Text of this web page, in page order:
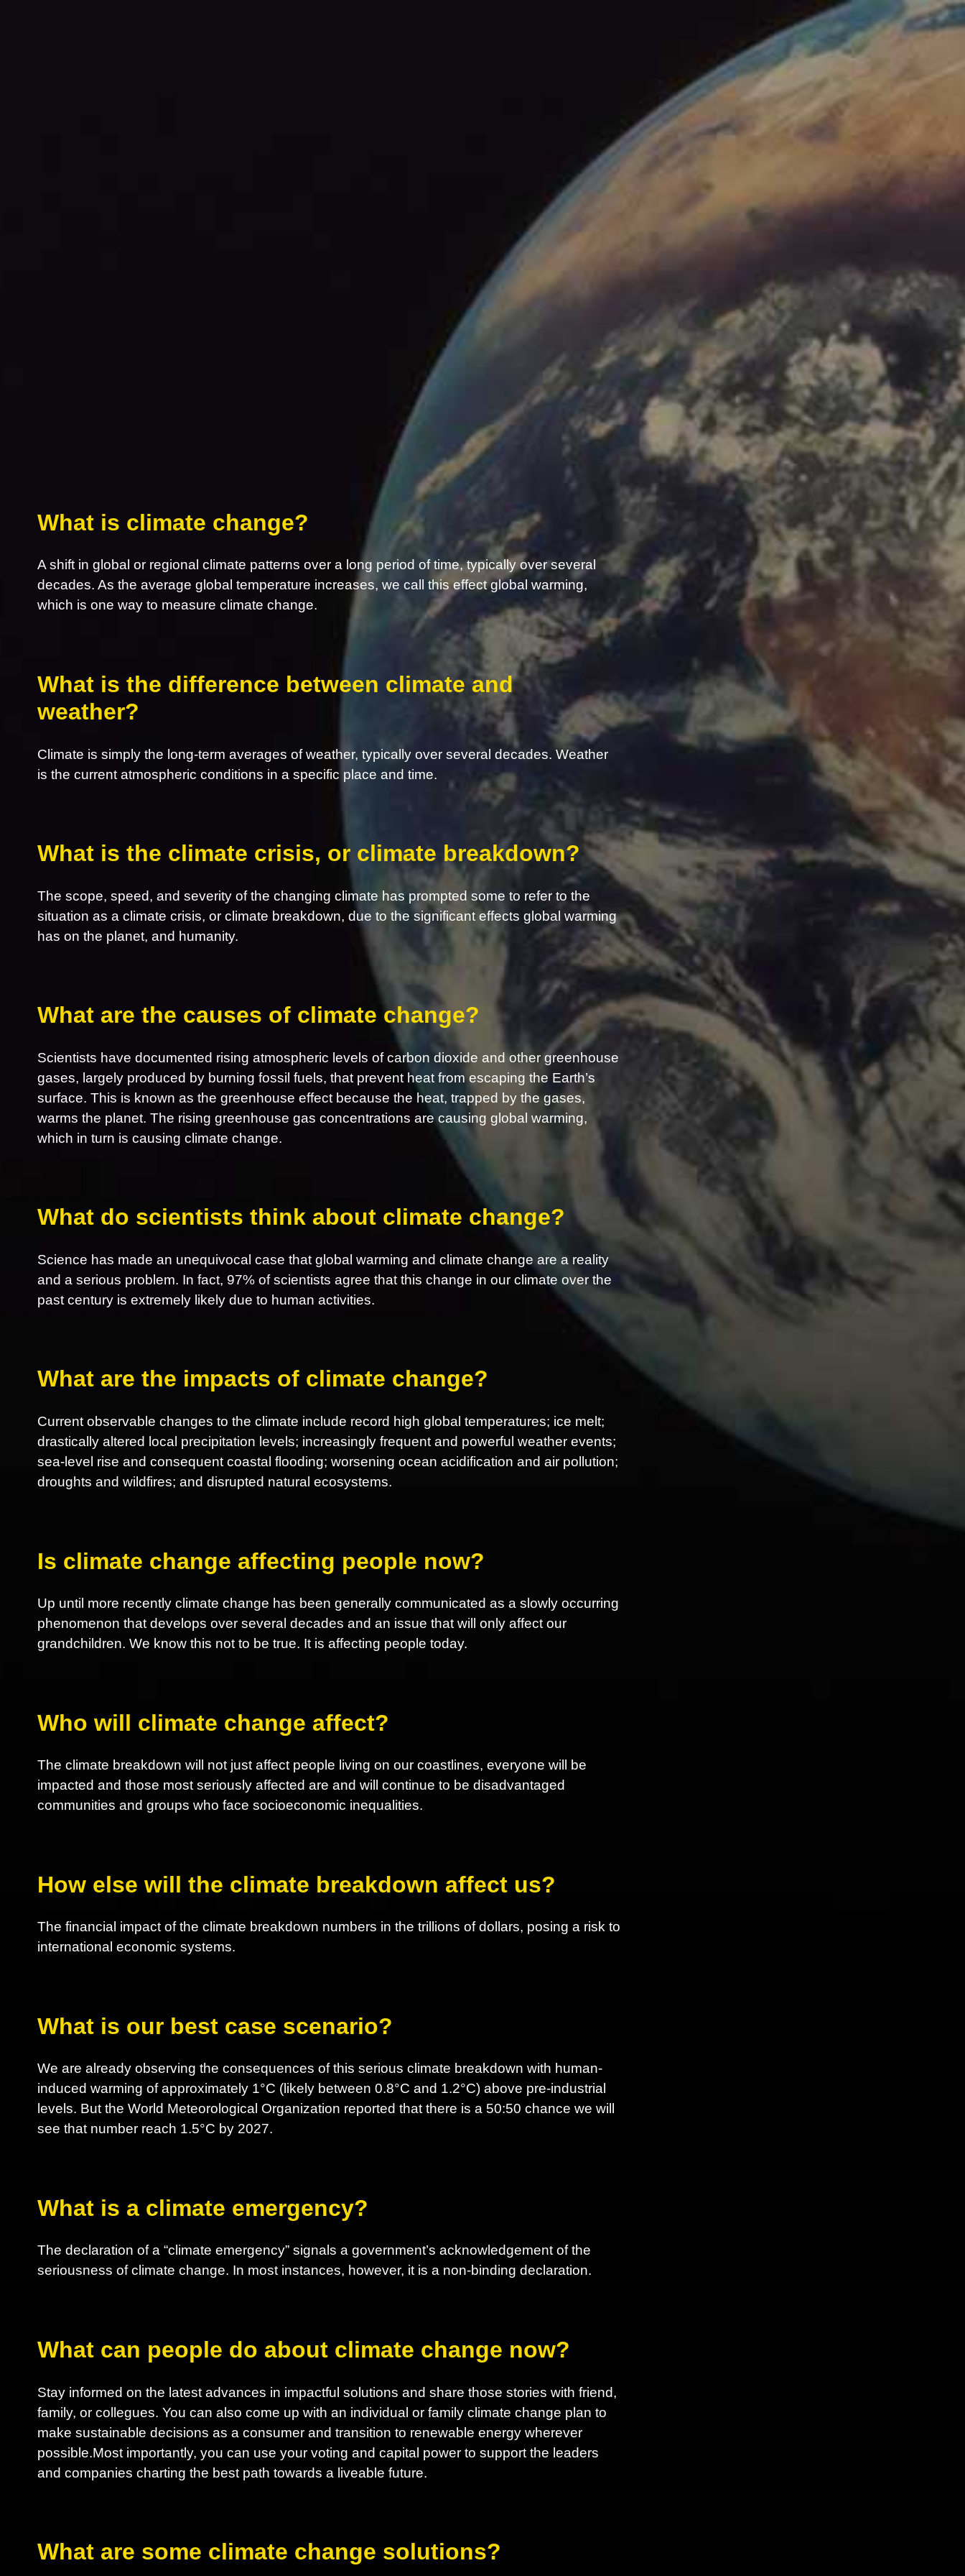
What is climate change?
A shift in global or regional climate patterns over a long period of time, typically over several
decades. As the average global temperature increases, we call this effect global warming,
which is one way to measure climate change.
What is the difference between climate and
weather?
Climate is simply the long-term averages of weather, typically over several decades. Weather
is the current atmospheric conditions in a specific place and time.
What is the climate crisis, or climate breakdown?
The scope, speed, and severity of the changing climate has prompted some to refer to the
situation as a climate crisis, or climate breakdown, due to the significant effects global warming
has on the planet, and humanity.
What are the causes of climate change?
Scientists have documented rising atmospheric levels of carbon dioxide and other greenhouse
gases, largely produced by burning fossil fuels, that prevent heat from escaping the Earth’s
surface. This is known as the greenhouse effect because the heat, trapped by the gases,
warms the planet. The rising greenhouse gas concentrations are causing global warming,
which in turn is causing climate change.
What do scientists think about climate change?
Science has made an unequivocal case that global warming and climate change are a reality
and a serious problem. In fact, 97% of scientists agree that this change in our climate over the
past century is extremely likely due to human activities.
What are the impacts of climate change?
Current observable changes to the climate include record high global temperatures; ice melt;
drastically altered local precipitation levels; increasingly frequent and powerful weather events;
sea-level rise and consequent coastal flooding; worsening ocean acidification and air pollution;
droughts and wildfires; and disrupted natural ecosystems.
Is climate change affecting people now?
Up until more recently climate change has been generally communicated as a slowly occurring
phenomenon that develops over several decades and an issue that will only affect our
grandchildren. We know this not to be true. It is affecting people today.
Who will climate change affect?
The climate breakdown will not just affect people living on our coastlines, everyone will be
impacted and those most seriously affected are and will continue to be disadvantaged
communities and groups who face socioeconomic inequalities.
How else will the climate breakdown affect us?
The financial impact of the climate breakdown numbers in the trillions of dollars, posing a risk to
international economic systems.
What is our best case scenario?
We are already observing the consequences of this serious climate breakdown with human-
induced warming of approximately 1°C (likely between 0.8°C and 1.2°C) above pre-industrial
levels. But the World Meteorological Organization reported that there is a 50:50 chance we will
see that number reach 1.5°C by 2027.
What is a climate emergency?
The declaration of a “climate emergency” signals a government’s acknowledgement of the
seriousness of climate change. In most instances, however, it is a non-binding declaration.
What can people do about climate change now?
Stay informed on the latest advances in impactful solutions and share those stories with friend,
family, or collegues. You can also come up with an individual or family climate change plan to
make sustainable decisions as a consumer and transition to renewable energy wherever
possible.Most importantly, you can use your voting and capital power to support the leaders
and companies charting the best path towards a liveable future.
What are some climate change solutions?